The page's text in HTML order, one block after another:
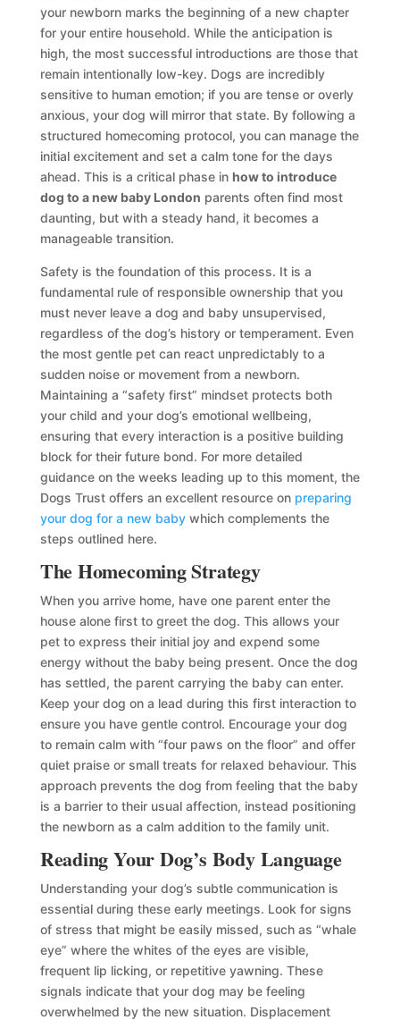
your newborn marks the beginning of a new chapter
for your entire household. While the anticipation is
high, the most successful introductions are those that
remain intentionally low-key. Dogs are incredibly
sensitive to human emotion; if you are tense or overly
anxious, your dog will mirror that state. By following a
structured homecoming protocol, you can manage the
initial excitement and set a calm tone for the days
ahead. This is a critical phase in how to introduce
dog to a new baby London parents often find most
daunting, but with a steady hand, it becomes a
manageable transition.
Safety is the foundation of this process. It is a
fundamental rule of responsible ownership that you
must never leave a dog and baby unsupervised,
regardless of the dog’s history or temperament. Even
the most gentle pet can react unpredictably to a
sudden noise or movement from a newborn.
Maintaining a “safety first” mindset protects both
your child and your dog’s emotional wellbeing,
ensuring that every interaction is a positive building
block for their future bond. For more detailed
guidance on the weeks leading up to this moment, the
Dogs Trust offers an excellent resource on preparing
your dog for a new babywhich complements the
steps outlined here.
The Homecoming Strategy
When you arrive home, have one parent enter the
house alone first to greet the dog. This allows your
pet to express their initial joy and expend some
energy without the baby being present. Once the dog
has settled, the parent carrying the baby can enter.
Keep your dog on a lead during this first interaction to
ensure you have gentle control. Encourage your dog
to remain calm with “four paws on the floor” and offer
quiet praise or small treats for relaxed behaviour. This
approach prevents the dog from feeling that the baby
is a barrier to their usual affection, instead positioning
the newborn as a calm addition to the family unit.
Reading Your Dog’s Body Language
Understanding your dog’s subtle communication is
essential during these early meetings. Look for signs
of stress that might be easily missed, such as “whale
eye” where the whites of the eyes are visible,
frequent lip licking, or repetitive yawning. These
signals indicate that your dog may be feeling
overwhelmed by the new situation. Displacement